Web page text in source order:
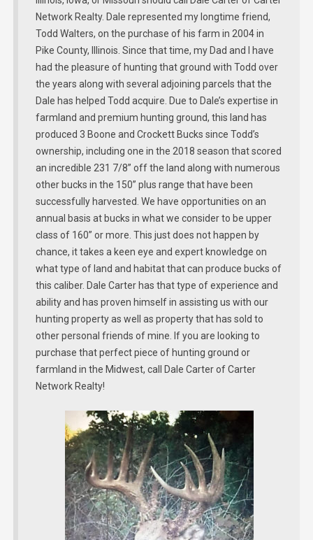
Network Realty. Dale represented my longtime friend,
Todd Walters, on the purchase of his farm in 2004 in
Pike County, Illinois. Since that time, my Dad and I have
had the pleasure of hunting that ground with Todd over
the years along with several adjoining parcels that the
Dale has helped Todd acquire. Due to Dale’s expertise in
farmland and premium hunting ground, this land has
produced 3 Boone and Crockett Bucks since Todd’s
ownership, including one in the 2018 season that scored
an incredible 231 7/8” off the land along with numerous
other bucks in the 150” plus range that have been
successfully harvested. We have opportunities on an
annual basis at bucks in what we consider to be upper
class of 160” or more. This just does not happen by
chance, it takes a keen eye and expert knowledge on
what type of land and habitat that can produce bucks of
this caliber. Dale Carter has that type of experience and
ability and has proven himself in assisting us with our
hunting property as well as property that has sold to
other personal friends of mine. If you are looking to
purchase that perfect piece of hunting ground or
farmland in the Midwest, call Dale Carter of Carter
Network Realty!